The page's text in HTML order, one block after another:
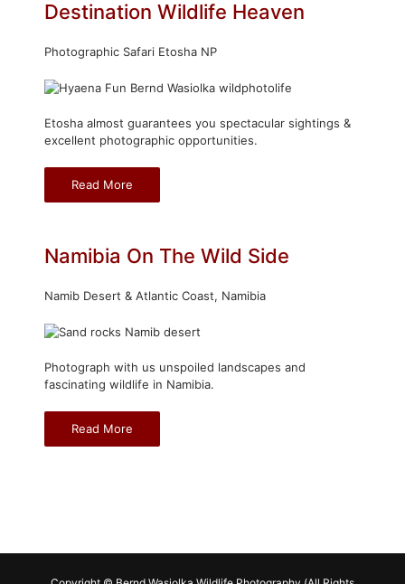
Destination Wildlife Heaven
Photographic Safari Etosha NP
Etosha almost guarantees you spectacular sightings &
excellent photographic opportunities.
Read More
Namibia On The Wild Side
Namib Desert & Atlantic Coast, Namibia
Photograph with us unspoiled landscapes and
fascinating wildlife in Namibia.
Read More